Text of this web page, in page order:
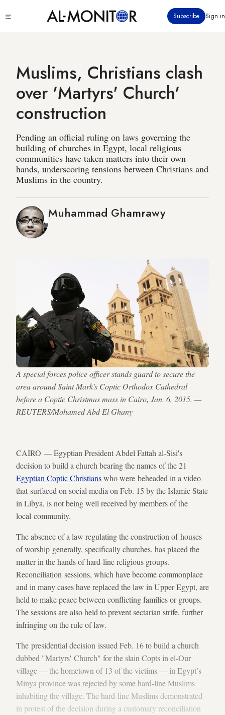
to
Subscribe Sign in
Muslims, Christians clash
over 'Martyrs' Church'
construction
Pending an official ruling on laws governing the
building of churches in Egypt, local religious
communities have taken matters into their own
hands, underscoring tensions between Christians and
Muslims in the country.
Muhammad Ghamrawy
A special forces police officer stands guard to secure the
area around Saint Mark's Coptic Orthodox Cathedral
before a Coptic Christmas mass in Cairo, Jan. 6, 2015. —
REUTERS/Mohamed Abd El Ghany
CAIRO — Egyptian President Abdel Fattah al-Sisi's
decision to build a church bearing the names of the 21
Egyptian Coptic Christianswho were beheaded in a video
that surfaced on social media on Feb. 15 by the Islamic State
in Libya, is not being well received by members of the
local community.
The absence of a law regulating the construction of houses
of worship generally, specifically churches, has placed the
matter in the hands of hard-line religious groups.
Reconciliation sessions, which have become commonplace
and in many cases have replaced the law in Upper Egypt, are
held to make peace between conflicting families or groups.
The sessions are also held to prevent sectarian strife, further
infringing on the rule of law.
The presidential decision issued Feb. 16 to build a church
dubbed "Martyrs' Church" for the slain Copts in el-Our
village — the hometown of 13 of the victims — in Egypt’s
Minya province was rejected by some hard-line Muslims
inhabiting the village. The hard-line Muslims demonstrated
in protest of the decision during a customary reconciliation